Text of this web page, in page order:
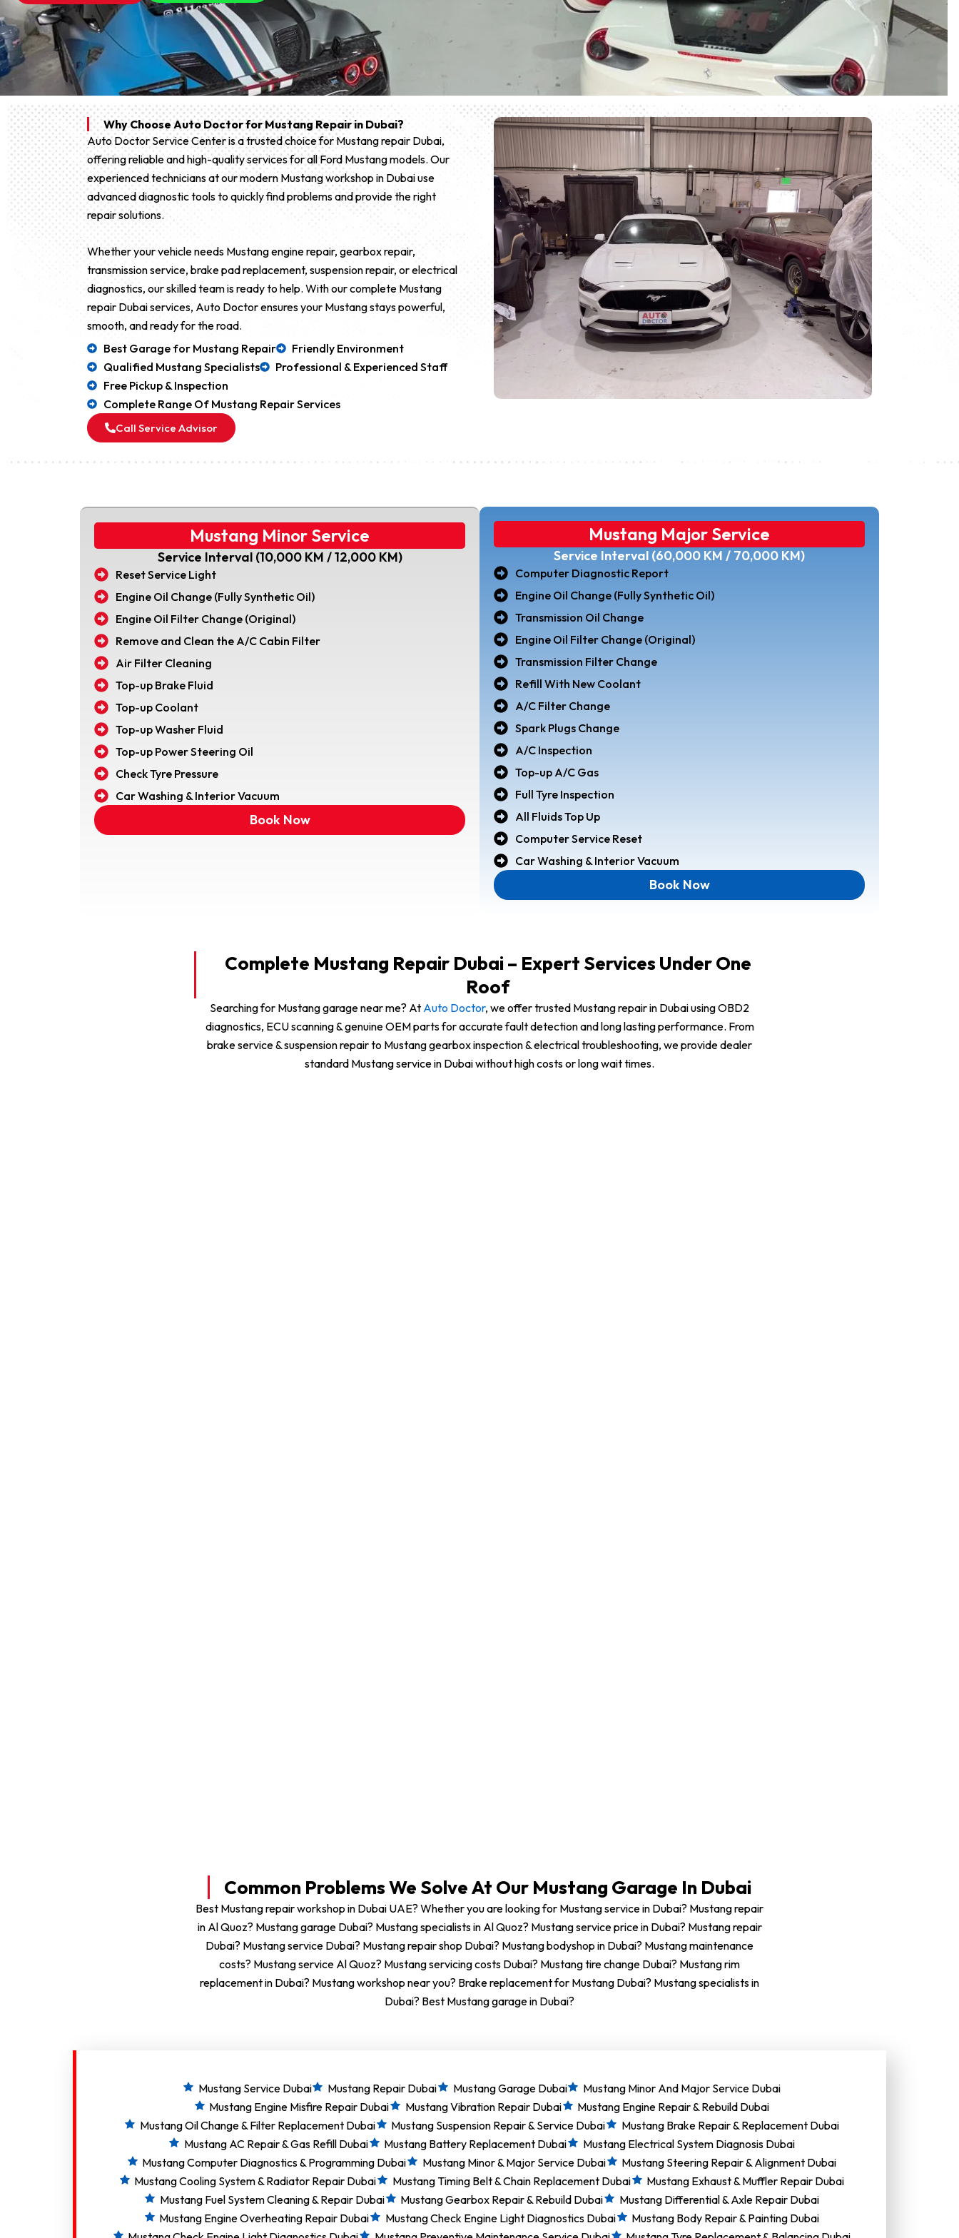
Why Choose Auto Doctor for Mustang Repair in Dubai?
Auto Doctor Service Center is a trusted choice for Mustang repair Dubai,
offering reliable and high-quality services for all Ford Mustang models. Our
experienced technicians at our modern Mustang workshop in Dubai use
advanced diagnostic tools to quickly find problems and provide the right
repair solutions.
Whether your vehicle needs Mustang engine repair, gearbox repair,
transmission service, brake pad replacement, suspension repair, or electrical
diagnostics, our skilled team is ready to help. With our complete Mustang
repair Dubai services, Auto Doctor ensures your Mustang stays powerful,
smooth, and ready for the road.
Best Garage for Mustang Repair
Friendly Environment
Qualified Mustang Specialists
Professional & Experienced Staff
Free Pickup & Inspection
Complete Range Of Mustang Repair Services
Call Service Advisor
Mustang Major Service
Service Interval (60,000 KM / 70,000 KM)
Computer Diagnostic Report
Engine Oil Change (Fully Synthetic Oil)
Transmission Oil Change
Engine Oil Filter Change (Original)
Transmission Filter Change
Refill With New Coolant
A/C Filter Change
Spark Plugs Change
A/C Inspection
Top-up A/C Gas
Full Tyre Inspection
All Fluids Top Up
Computer Service Reset
Car Washing & Interior Vacuum
Book Now
Mustang Minor Service
Service Interval (10,000 KM / 12,000 KM)
Reset Service Light
Engine Oil Change (Fully Synthetic Oil)
Engine Oil Filter Change (Original)
Remove and Clean the A/C Cabin Filter
Air Filter Cleaning
Top-up Brake Fluid
Top-up Coolant
Top-up Washer Fluid
Top-up Power Steering Oil
Check Tyre Pressure
Car Washing & Interior Vacuum
Book Now
Complete Mustang Repair Dubai – Expert Services Under One
Roof
Searching for Mustang garage near me? At Auto Doctor, we offer trusted Mustang repair in Dubai using OBD2
diagnostics, ECU scanning & genuine OEM parts for accurate fault detection and long lasting performance. From
brake service & suspension repair to Mustang gearbox inspection & electrical troubleshooting, we provide dealer
standard Mustang service in Dubai without high costs or long wait times.
Common Problems We Solve At Our Mustang Garage In Dubai
Best Mustang repair workshop in Dubai UAE? Whether you are looking for Mustang service in Dubai? Mustang repair
in Al Quoz? Mustang garage Dubai? Mustang specialists in Al Quoz? Mustang service price in Dubai? Mustang repair
Dubai? Mustang service Dubai? Mustang repair shop Dubai? Mustang bodyshop in Dubai? Mustang maintenance
costs? Mustang service Al Quoz? Mustang servicing costs Dubai? Mustang tire change Dubai? Mustang rim
replacement in Dubai? Mustang workshop near you? Brake replacement for Mustang Dubai? Mustang specialists in
Dubai? Best Mustang garage in Dubai?
Mustang Service Dubai Mustang Repair Dubai Mustang Garage Dubai
Mustang Minor And Major Service Dubai
Mustang Engine Misfire Repair Dubai
Mustang Vibration Repair Dubai
Mustang Engine Repair & Rebuild Dubai
Mustang Oil Change & Filter Replacement Dubai
Mustang Suspension Repair & Service Dubai
Mustang Brake Repair & Replacement Dubai
Mustang AC Repair & Gas Refill Dubai
Mustang Battery Replacement Dubai
Mustang Electrical System Diagnosis Dubai
Mustang Computer Diagnostics & Programming Dubai
Mustang Minor & Major Service Dubai
Mustang Steering Repair & Alignment Dubai
Mustang Cooling System & Radiator Repair Dubai
Mustang Timing Belt & Chain Replacement Dubai
Mustang Exhaust & Muffler Repair Dubai
Mustang Fuel System Cleaning & Repair Dubai
Mustang Gearbox Repair & Rebuild Dubai
Mustang Differential & Axle Repair Dubai
Mustang Engine Overheating Repair Dubai
Mustang Check Engine Light Diagnostics Dubai
Mustang Body Repair & Painting Dubai